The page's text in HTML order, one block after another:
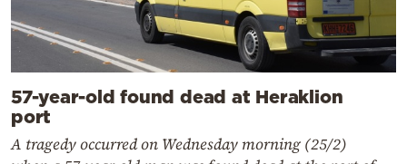
57-year-old found dead at Heraklion
port
A tragedy occurred on Wednesday morning (25/2)